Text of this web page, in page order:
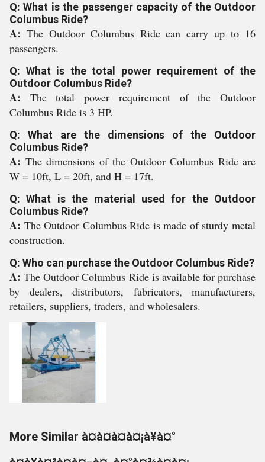
Q: What is the passenger capacity of the Outdoor
Columbus Ride?
A: The Outdoor Columbus Ride can carry up to 16
passengers.
Q: What is the total power requirement of the
Outdoor Columbus Ride?
A: The total power requirement of the Outdoor
Columbus Ride is 3 HP.
Q: What are the dimensions of the Outdoor
Columbus Ride?
A: The dimensions of the Outdoor Columbus Ride are
W = 10ft, L = 20ft, and H = 17ft.
Q: What is the material used for the Outdoor
Columbus Ride?
A: The Outdoor Columbus Ride is made of sturdy metal
construction.
Q: Who can purchase the Outdoor Columbus Ride?
A:The Outdoor Columbus Ride is available for purchase
by dealers, distributors, fabricators, manufacturers,
retailers, suppliers, traders, and wholesalers.
More Similar à¤à¤à¤à¤¡à¥à¤°